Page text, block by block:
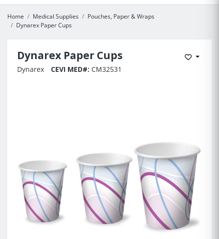
Home Medical Supplies
Pouches, Paper & Wraps
Dynarex Paper Cups
Dynarex Paper Cups
Add to
Dynarex
CEVI MED#: CM32531